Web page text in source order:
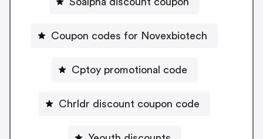
Coupon codes for Novexbiotech
Cptoy promotional code
Chrldr discount coupon code